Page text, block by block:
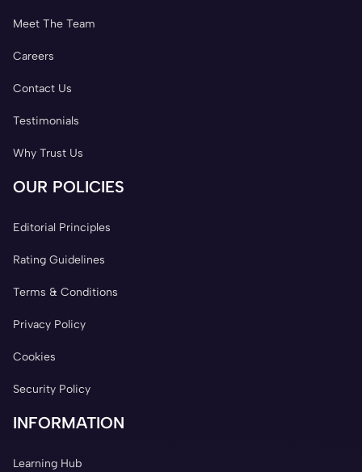
Meet The Team
Careers
Contact Us
Testimonials
Why Trust Us
OUR POLICIES
Editorial Principles
Rating Guidelines
Terms & Conditions
Privacy Policy
Cookies
Security Policy
INFORMATION
Learning Hub